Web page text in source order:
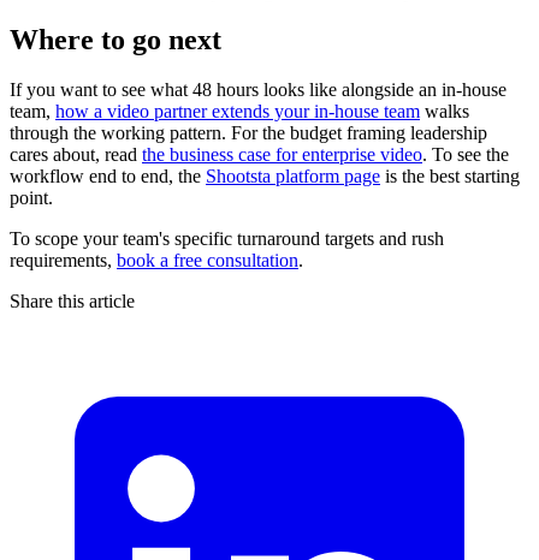
Where to go next
If you want to see what 48 hours looks like alongside an in-house
team, how a video partner extends your in-house team walks
through the working pattern. For the budget framing leadership
cares about, read the business case for enterprise video. To see the
workflow end to end, the Shootsta platform page is the best starting
point.
To scope your team's specific turnaround targets and rush
requirements, book a free consultation.
Share this article